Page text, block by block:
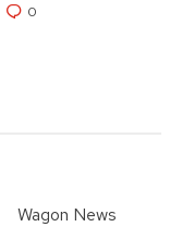
0
Wagon News